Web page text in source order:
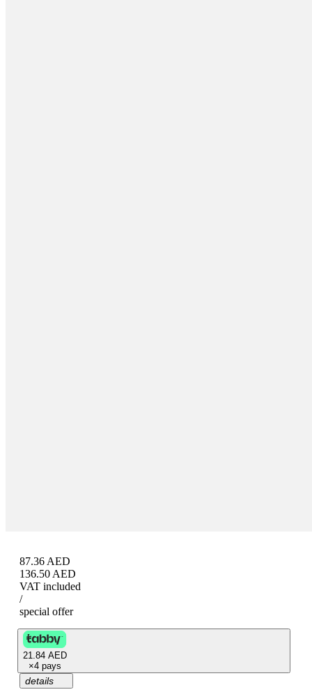
87.36 AED
136.50 AED
VAT included
/
special offer
21.84 AED
×4 pays
details